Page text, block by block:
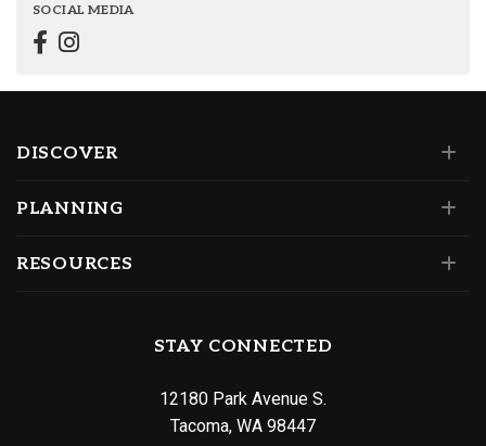
SOCIAL MEDIA
DISCOVER
PLANNING
RESOURCES
STAY CONNECTED
12180 Park Avenue S.
Tacoma, WA 98447